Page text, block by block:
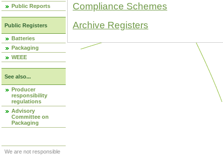
Public Reports
Public Registers
Batteries
Packaging
WEEE
See also...
Producer
responsibility
regulations
Advisory
Committee on
Packaging
We are not responsible
Compliance Schemes
Archive Registers